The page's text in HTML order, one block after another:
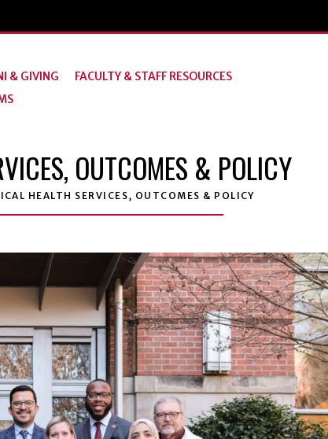
& GIVING
FACULTY & STAFF RESOURCES
OUTCOMES & POLICY
HEALTH SERVICES, OUTCOMES & POLICY